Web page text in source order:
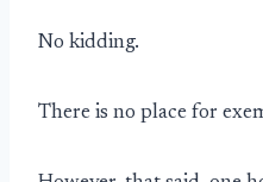
No kidding.
There is no place for